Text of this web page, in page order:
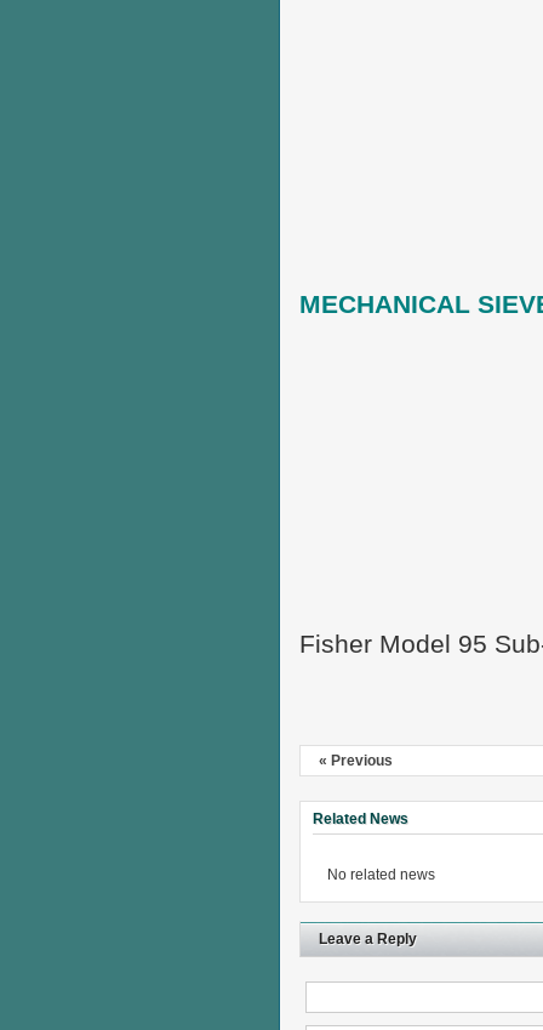
MECHANICAL
Fisher Model 95
« Previous
Related News
No related news
Leave a Reply